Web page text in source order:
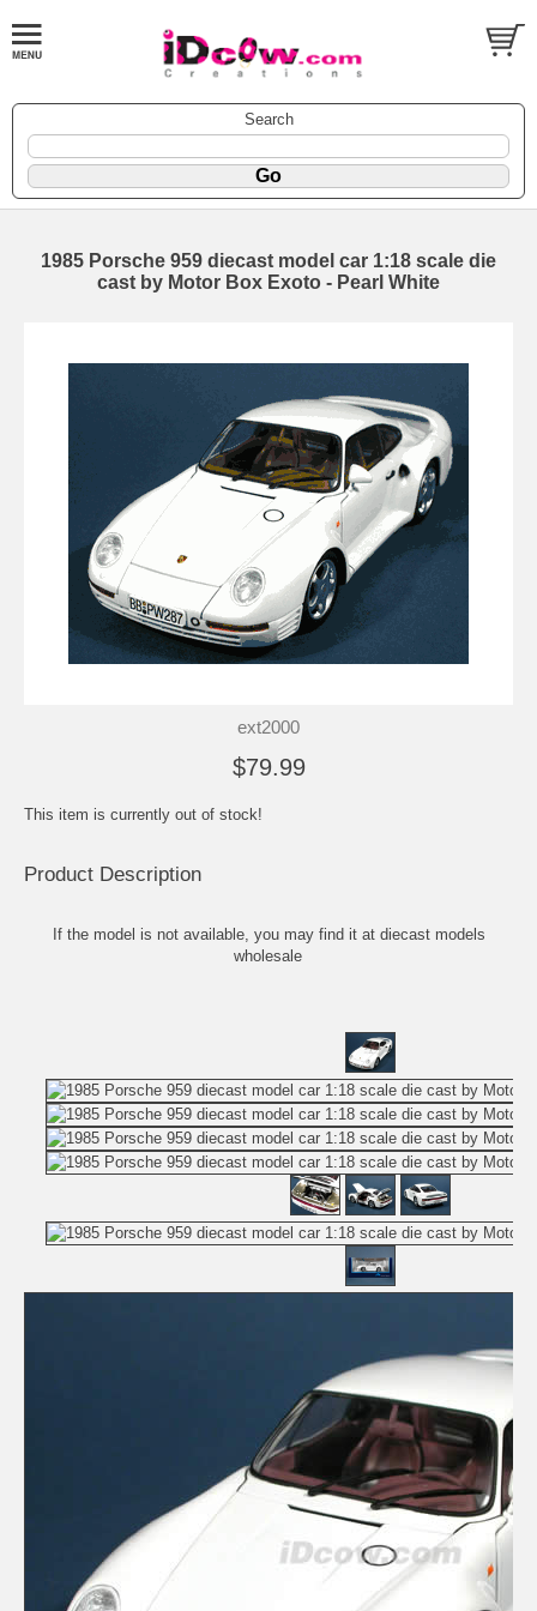
Search
1985 Porsche 959 diecast model car 1:18 scale die
cast by Motor Box Exoto - Pearl White
ext2000
$79.99
This item is currently out of stock!
Product Description
If the model is not available, you may find it at diecast models
wholesale